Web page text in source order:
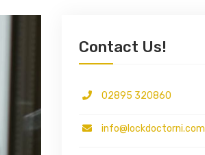
Contact Us!
02895 320860
info@lockdoctorni.com